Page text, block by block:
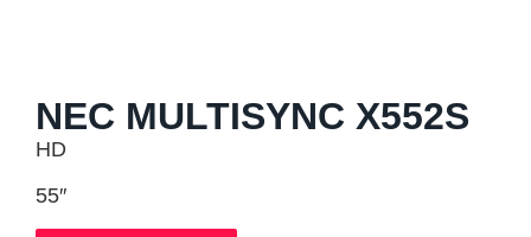
NEC MULTISYNC X552S
HD
55″